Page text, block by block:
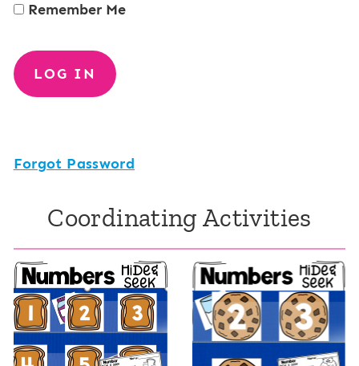
Remember Me
Forgot Password
Coordinating Activities